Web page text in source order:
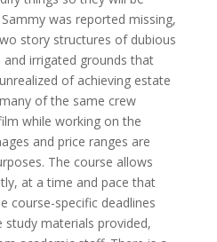
was reported missing,
story structures of dubious
irrigated grounds that
of achieving estate
of the same crew
while working on the
and price ranges are
The course allows
at a time and pace that
course-specific deadlines
study materials provided,